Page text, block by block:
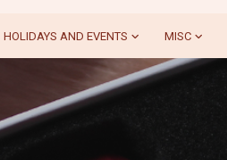
HOLIDAYS AND EVENTS MISC